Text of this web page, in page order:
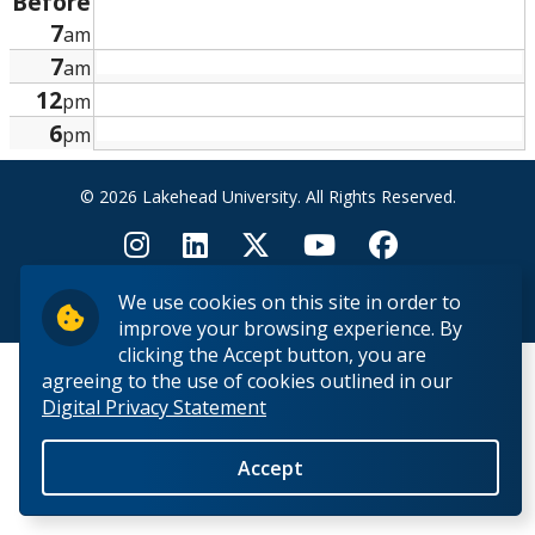
We use cookies on this site in order to
improve your browsing experience. By
clicking the Accept button, you are
agreeing to the use of cookies outlined in our
Digital Privacy Statement
Accept
Research and Innovation
About
7am
7am
12pm
6pm
© 2026 Lakehead University. All Rights Reserved.
Back to Top